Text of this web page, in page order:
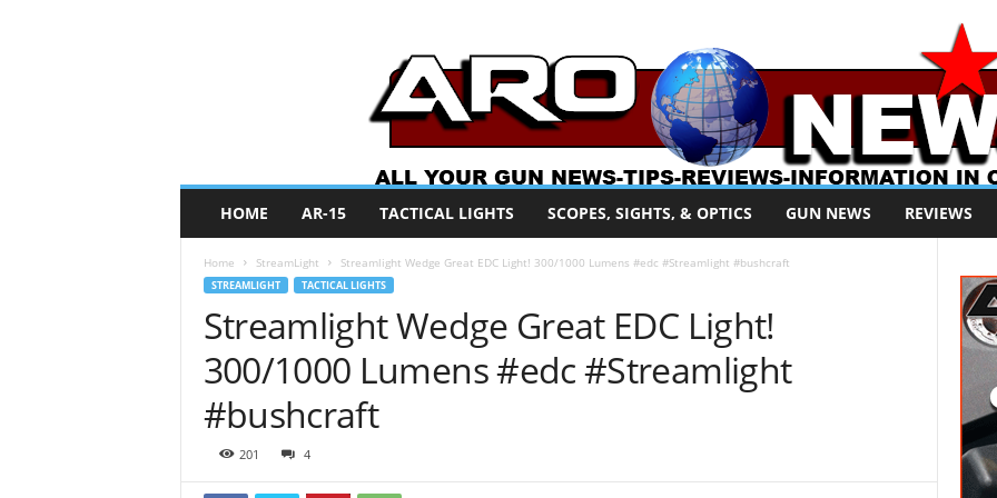
O
HOME AR-15 TACTICAL LIGHTS SCOPES, SIGHTS, & OPTICS GUN NEWS REVIEWS
Home StreamLight Streamlight Wedge Great EDC Light! 300/1000 Lumens #edc #Streamlight #bushcraft
STREAMLIGHT TACTICAL LIGHTS
Streamlight Wedge Great EDC Light!
300/1000 Lumens #edc #Streamlight
#bushcraft
201 4